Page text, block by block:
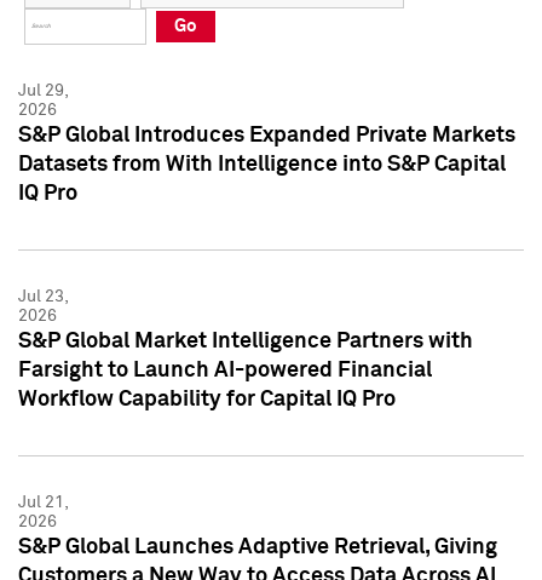
Press Kit
Press Kit
Go
Jul 29,
2026
S&P Global Introduces Expanded Private Markets
Datasets from With Intelligence into S&P Capital
IQ Pro
Jul 23,
2026
S&P Global Market Intelligence Partners with
Farsight to Launch AI-powered Financial
Workflow Capability for Capital IQ Pro
Jul 21,
2026
S&P Global Launches Adaptive Retrieval, Giving